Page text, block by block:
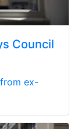
Council
ex-